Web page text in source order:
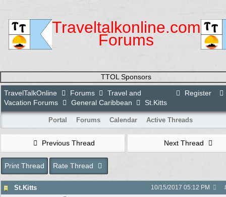
Traveltalkonline.com
Forums
TTOL Sponsors
Register
TravelTalkOnline Forums
Travel and
Vacation Forums
General Caribbean St.Kitts
Portal Forums Calendar Active Threads
Previous Thread Next Thread
Print Thread Rate Thread
St.Kitts 10/15/2017 05:12 PM